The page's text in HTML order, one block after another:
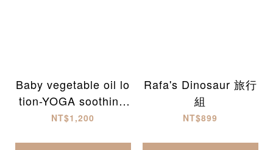
Baby vegetable oil lo
tion-YOGA soothing
(300ml)
NT$1,200
Rafa's Dinosaur 旅行
組
NT$899